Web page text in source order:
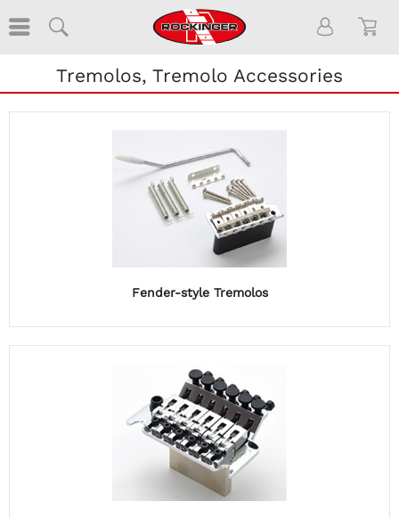
Tremolos, Tremolo Accessories
Fender-style Tremolos